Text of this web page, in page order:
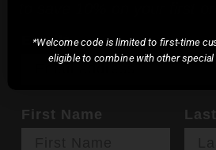
Email*
First Name
*Welcome code is limited to first-time
eligible to combine with other